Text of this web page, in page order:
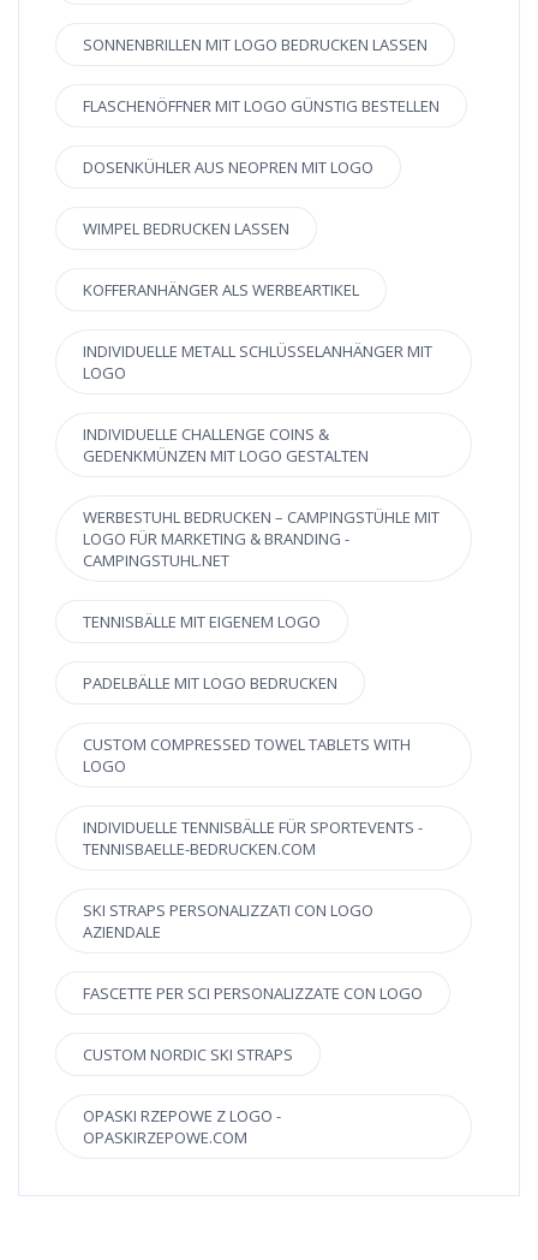
SONNENBRILLEN MIT LOGO BEDRUCKEN LASSEN
FLASCHENÖFFNER MIT LOGO GÜNSTIG BESTELLEN
DOSENKÜHLER AUS NEOPREN MIT LOGO
WIMPEL BEDRUCKEN LASSEN
KOFFERANHÄNGER ALS WERBEARTIKEL
INDIVIDUELLE METALL SCHLÜSSELANHÄNGER MIT
LOGO
INDIVIDUELLE CHALLENGE COINS &
GEDENKMÜNZEN MIT LOGO GESTALTEN
WERBESTUHL BEDRUCKEN – CAMPINGSTÜHLE MIT
LOGO FÜR MARKETING & BRANDING -
CAMPINGSTUHL.NET
TENNISBÄLLE MIT EIGENEM LOGO
PADELBÄLLE MIT LOGO BEDRUCKEN
CUSTOM COMPRESSED TOWEL TABLETS WITH
LOGO
INDIVIDUELLE TENNISBÄLLE FÜR SPORTEVENTS -
TENNISBAELLE-BEDRUCKEN.COM
SKI STRAPS PERSONALIZZATI CON LOGO
AZIENDALE
FASCETTE PER SCI PERSONALIZZATE CON LOGO
CUSTOM NORDIC SKI STRAPS
OPASKI RZEPOWE Z LOGO -
OPASKIRZEPOWE.COM